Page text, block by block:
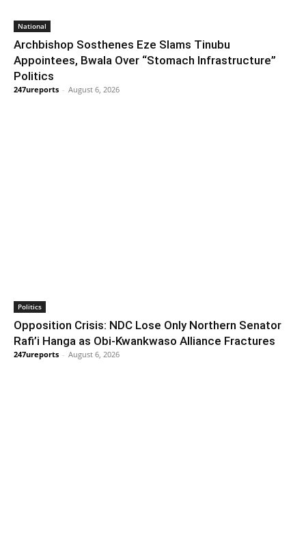
National
Archbishop Sosthenes Eze Slams Tinubu
Appointees, Bwala Over “Stomach Infrastructure”
Politics
247ureports - August 6, 2026
Politics
Opposition Crisis: NDC Lose Only Northern Senator
Rafi’i Hanga as Obi-Kwankwaso Alliance Fractures
247ureports - August 6, 2026